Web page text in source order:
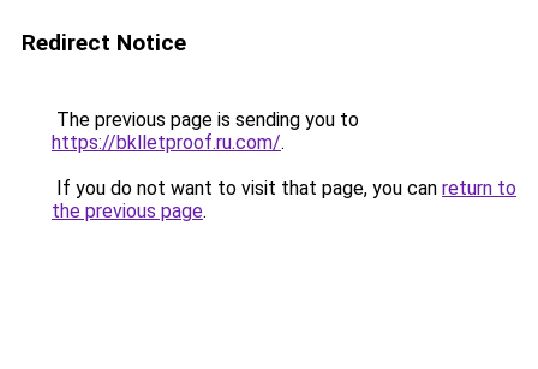
Redirect Notice
The previous page is sending you to
https://bklletproof.ru.com/.
If you do not want to visit that page, you can return to
the previous page.